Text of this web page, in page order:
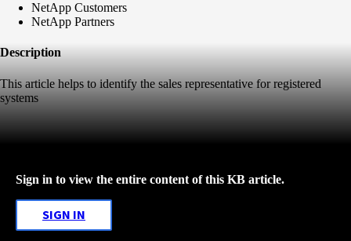
NetApp Customers
NetApp Partners
Description
This article helps to identify the sales representative for registered
systems
Sign in to view the entire content of this KB article.
SIGN IN